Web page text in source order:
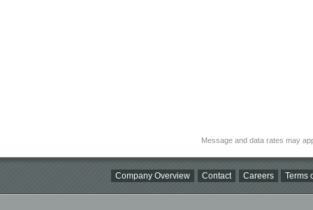
Message and data rates may
Company Overview Contact Careers Terms